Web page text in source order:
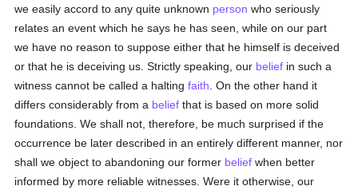
we easily accord to any quite unknown person who seriously
relates an event which he says he has seen, while on our part
we have no reason to suppose either that he himself is deceived
or that he is deceiving us. Strictly speaking, our belief in such a
witness cannot be called a haltingfaith . On the other hand it
differs considerably from a belief that is based on more solid
foundations. We shall not, therefore, be much surprised if the
occurrence be later described in an entirely different manner, nor
shall we object to abandoning our former belief when better
informed by more reliable witnesses. Were it otherwise, our